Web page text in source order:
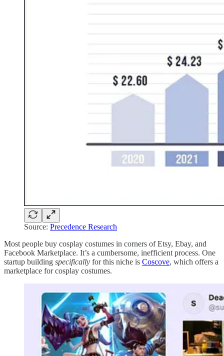
Source: Precedence Research
Most people buy cosplay costumes in corners of Etsy, Ebay, and
Facebook Marketplace. It’s a cumbersome, inefficient process. One
startup building specifically for this niche is Coscove, which offers a
marketplace for cosplay costumes.